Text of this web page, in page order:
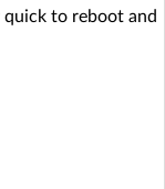
quick to reboot and